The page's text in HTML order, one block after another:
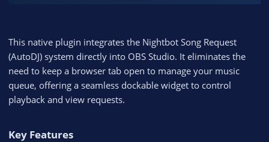
This native plugin integrates the Nightbot Song Request
(AutoDJ) system directly into OBS Studio. It eliminates the
need to keep a browser tab open to manage your music
queue, offering a seamless dockable widget to control
playback and view requests.
Key Features​